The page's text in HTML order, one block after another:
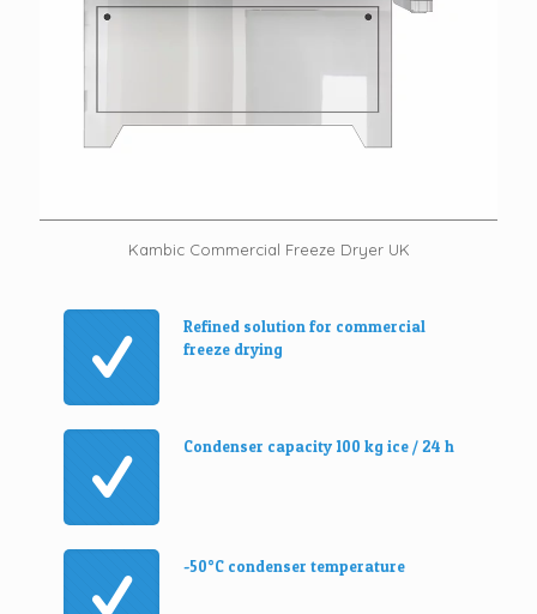
Kambic Commercial Freeze Dryer UK
Refined solution for commercial
freeze drying
Condenser capacity 100 kg ice / 24 h
-50°C condenser temperature